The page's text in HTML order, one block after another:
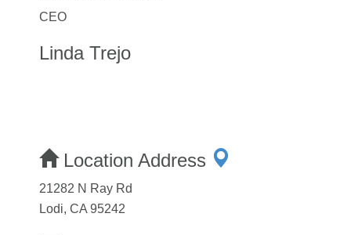
CEO
Linda Trejo
Location Address
21282 N Ray Rd
Lodi, CA 95242